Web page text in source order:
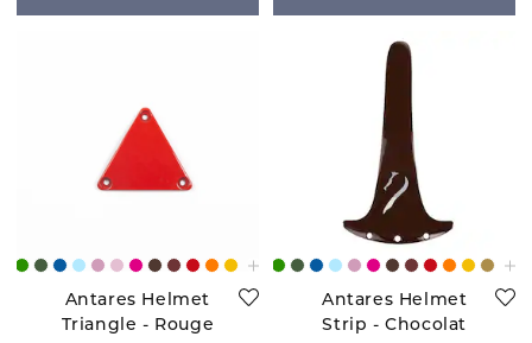
Antares Helmet
Triangle - Rouge
Antares Helmet
Strip - Chocolat